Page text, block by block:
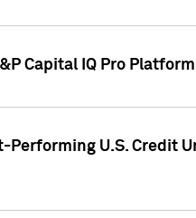
Capital IQ Pro Platform
U.S. Credit